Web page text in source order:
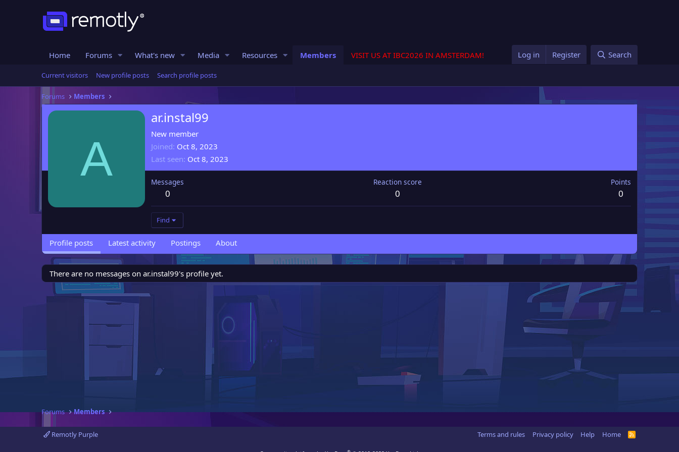
Home Forums What's new Media Resources Members VISIT US AT IBC2026 IN AMSTERDAM! Log in Register Search
Current visitors New profile posts Search profile posts
Forums Members
A
ar.instal99
New member
Joined Oct 8, 2023
Last seen Oct 8, 2023
Messages
0
Reaction score
0
Points
0
Find
Profile posts Latest activity Postings About
There are no messages on ar.instal99's profile yet.
Forums Members
Remotly Purple Terms and rules Privacy policy Help Home
R